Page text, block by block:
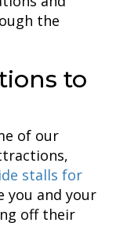
the
to
of our
stalls for
you and your
off their